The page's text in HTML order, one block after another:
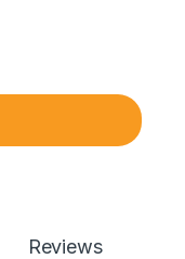
Reviews